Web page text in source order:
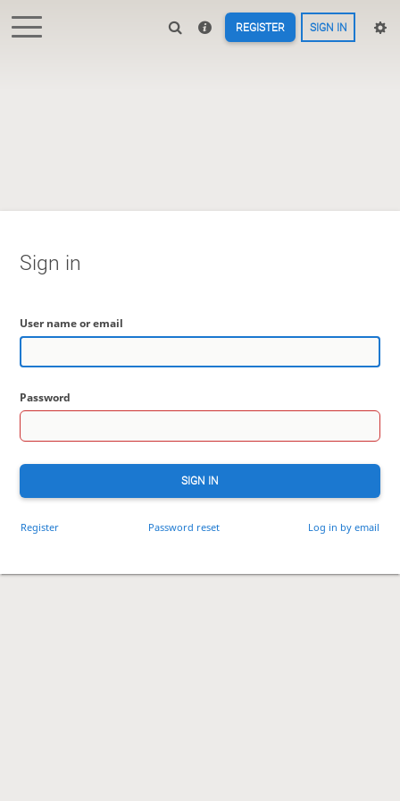
REGISTER SIGN IN
Sign in
User name or email
Password
SIGN IN
Register Password reset Log in by email